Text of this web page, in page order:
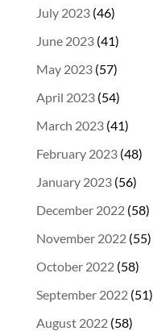
July 2023(46)
June 2023(41)
May 2023(57)
April 2023(54)
March 2023(41)
February 2023(48)
January 2023(56)
December 2022(58)
November 2022(55)
October 2022(58)
September 2022(51)
August 2022(58)